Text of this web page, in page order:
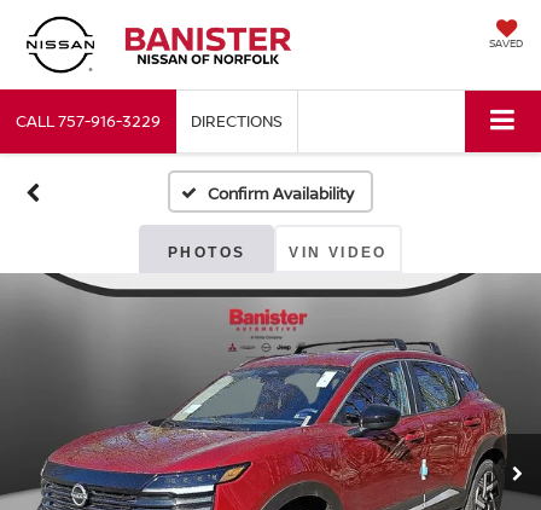
SAVED
CALL757-916-3229 DIRECTIONS
Confirm Availability
PHOTOS VIN VIDEO